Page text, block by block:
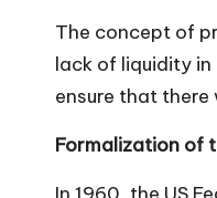
i
v
.i
n
The concept of
lack of liquidity
ensure that
Formalization of